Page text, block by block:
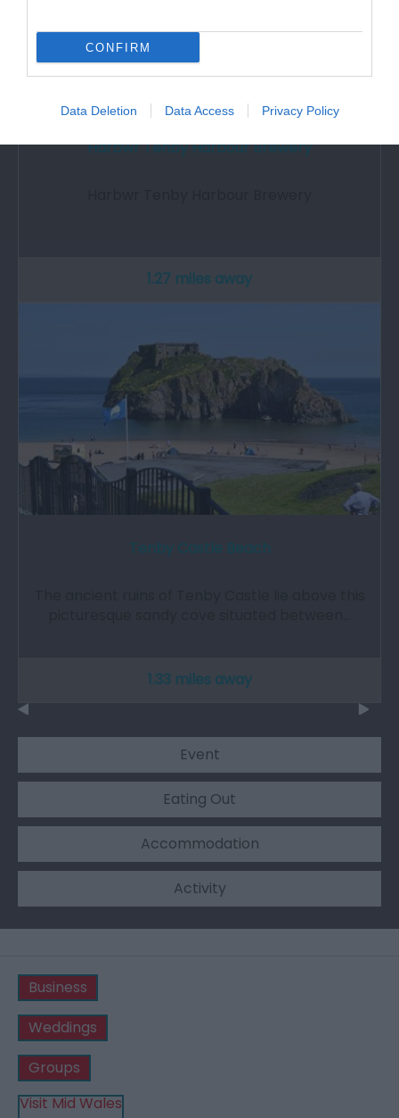
CONFIRM
Data Deletion Data Access Privacy Policy
Harbwr Tenby Harbour Brewery
1.27 miles away
1.33 miles away
Event
Eating Out
Accommodation
Activity
Business
Weddings
Groups
Visit Mid Wales